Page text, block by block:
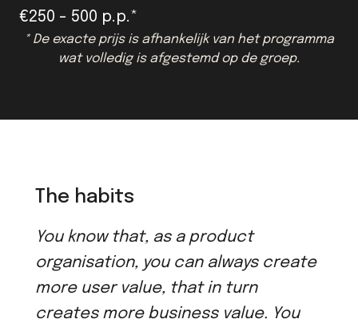
€250 - 500 p.p.*
* De exacte prijs is afhankelijk van het programma
wat volledig is afgestemd op de groep.
The habits
You know that, as a product
organisation, you can always create
more user value, that in turn
creates more business value. You